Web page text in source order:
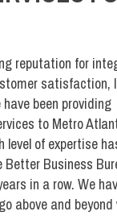
reputation for
satisfaction,
been providing
to Metro
level of expertise
Business
in a row. We
above and